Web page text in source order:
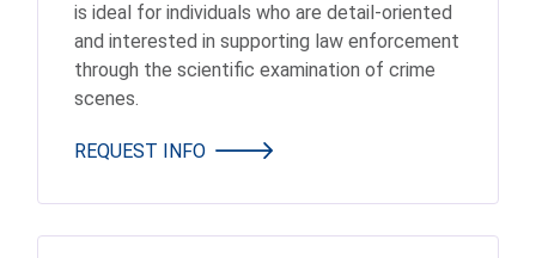
is ideal for individuals who are detail-oriented
and interested in supporting law enforcement
through the scientific examination of crime
scenes.
REQUEST INFO